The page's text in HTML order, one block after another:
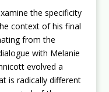
the specificity
context of his final
from the
with Melanie
evolved a
is radically different